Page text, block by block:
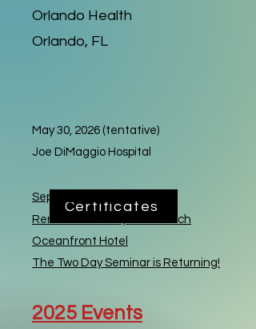
Certificates
Orlando Health
Orlando, FL
May 30, 2026 (tentative)
Joe DiMaggio Hospital
September 2026
Renaissance Daytona Beach
Oceanfront Hotel
The Two Day Seminar is Returning!
2025 Events